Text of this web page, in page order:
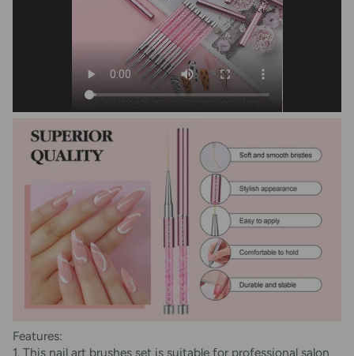
Features:
1. This nail art brushes set is suitable for professional salon